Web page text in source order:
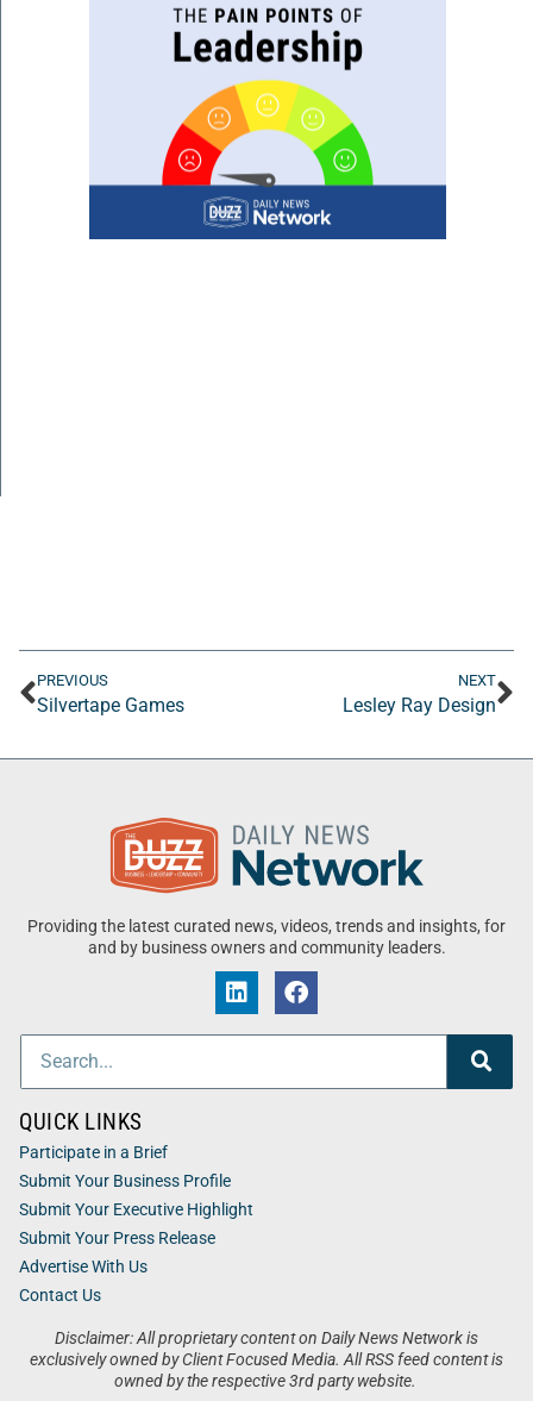
PREVIOUS
Silvertape Games
NEXT
Lesley Ray Design
Providing the latest curated news, videos, trends and insights, for
and by business owners and community leaders.
Disclaimer: All proprietary content on Daily News Network is
exclusively owned by Client Focused Media. All RSS feed content is
owned by the respective 3rd party website.
QUICK LINKS
Participate in a Brief
Submit Your Business Profile
Submit Your Executive Highlight
Submit Your Press Release
Advertise With Us
Contact Us